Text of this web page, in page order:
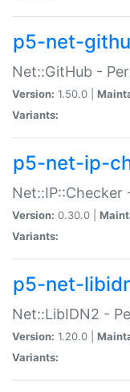
p5-net-
Net::GitHub -
Version: 1.50.0 |
Variants:
p5-net-ip-
Net::IP::Checker
Version: 0.30.0 |
Variants:
p5-net-
Net::LibIDN2 -
Version: 1.20.0 |
Variants: